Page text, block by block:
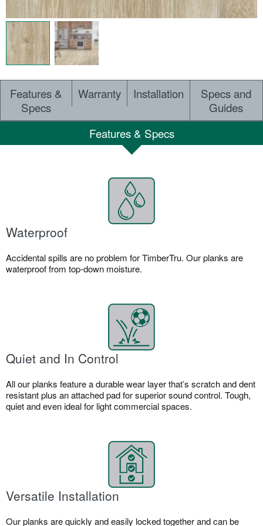
Features &
Specs
Warranty Installation
Specs and
Guides
Features & Specs
Waterproof
Accidental spills are no problem for TimberTru. Our planks are
waterproof from top-down moisture.​
Quiet and In Control
All our planks feature a durable wear layer that’s scratch and dent
resistant plus an attached pad for superior sound control. Tough,
quiet and even ideal for light commercial spaces.​
Versatile Installation
Our planks are quickly and easily locked together and can be